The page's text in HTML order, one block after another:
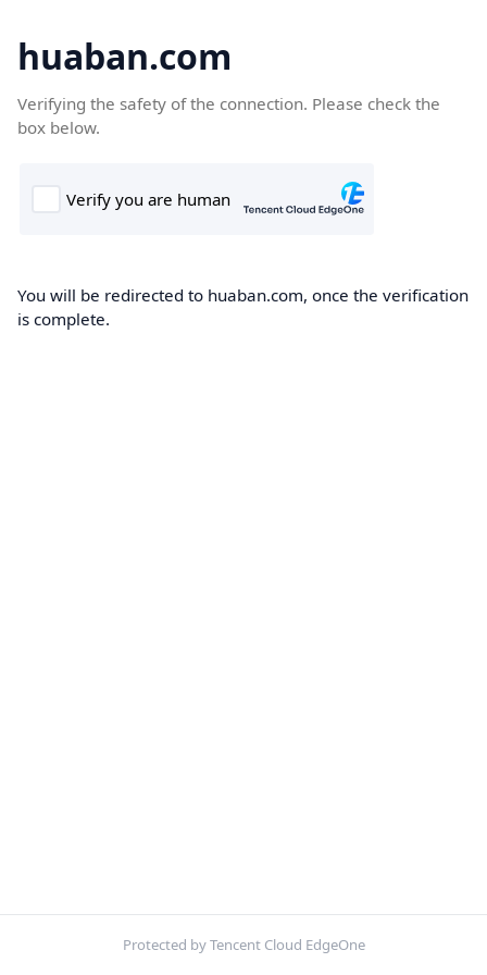
huaban.com
Verifying the safety of the connection. Please check the
box below.
You will be redirected to huaban.com, once the verification
is complete.
Protected by Tencent Cloud EdgeOne